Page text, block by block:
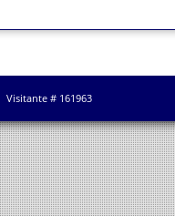
Visitante # 161963